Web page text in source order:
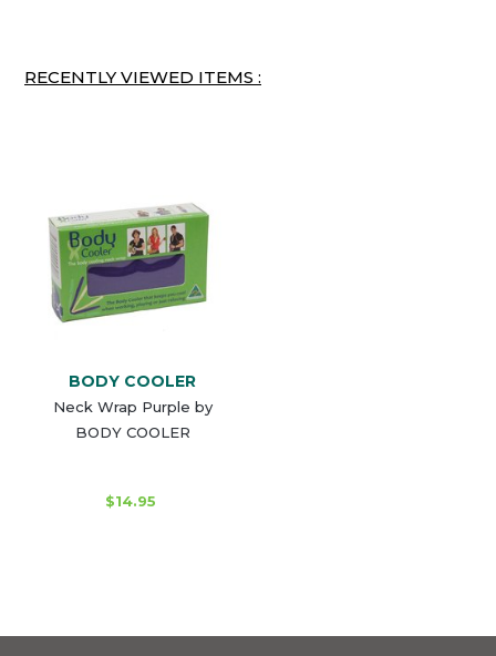
RECENTLY VIEWED ITEMS :
BODY COOLER
Neck Wrap Purple by
BODY COOLER
$14.95